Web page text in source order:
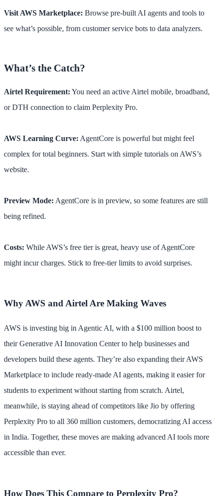
Visit AWS Marketplace: Browse pre-built AI agents and tools to
see what’s possible, from customer service bots to data analyzers.
What’s the Catch?
Airtel Requirement: You need an active Airtel mobile, broadband,
or DTH connection to claim Perplexity Pro.
AWS Learning Curve: AgentCore is powerful but might feel
complex for total beginners. Start with simple tutorials on AWS’s
website.
Preview Mode: AgentCore is in preview, so some features are still
being refined.
Costs: While AWS’s free tier is great, heavy use of AgentCore
might incur charges. Stick to free-tier limits to avoid surprises.
Why AWS and Airtel Are Making Waves
AWS is investing big in Agentic AI, with a $100 million boost to
their Generative AI Innovation Center to help businesses and
developers build these agents. They’re also expanding their AWS
Marketplace to include ready-made AI agents, making it easier for
students to experiment without starting from scratch. Airtel,
meanwhile, is staying ahead of competitors like Jio by offering
Perplexity Pro to all 360 million customers, democratizing AI access
in India. Together, these moves are making advanced AI tools more
accessible than ever.
How Does This Compare to Perplexity Pro?